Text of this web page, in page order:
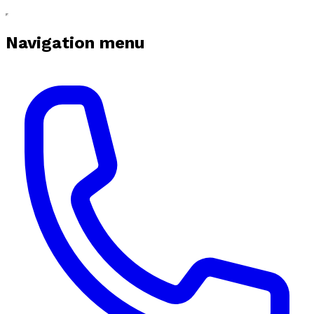
Navigation menu